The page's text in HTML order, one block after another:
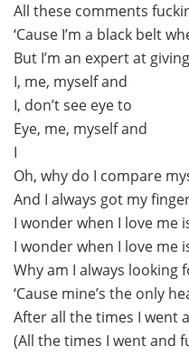
All these comments
‘Cause I’m a black belt
But I’m an expert at
I, me, myself and
I, don’t see eye to
Eye, me, myself and
I
Oh, why do I compare
And I always got my
I wonder when I love me
I wonder when I love me
Why am I always looking
‘Cause mine’s the only
After all the times I went
(All the times I went and